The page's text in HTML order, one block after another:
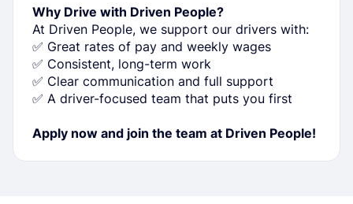
Why Drive with Driven People?
At Driven People, we support our drivers with:
✅ Great rates of pay and weekly wages
✅ Consistent, long-term work
✅ Clear communication and full support
✅ A driver-focused team that puts you first
Apply now and join the team at Driven People!